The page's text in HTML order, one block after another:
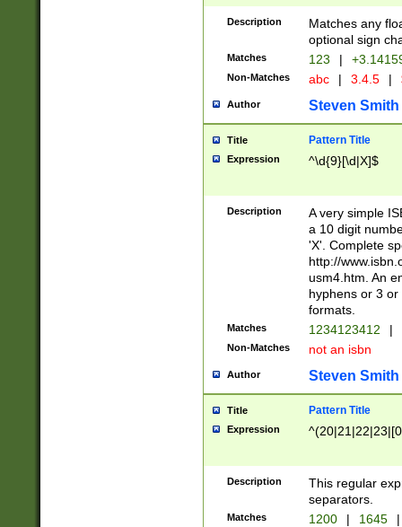
Description
Matches any
optional sign
Matches 123 |
Non-Matches abc | 3.4.5 |
Author Steven Smith
Title Pattern Title
Expression ^\d{9}[\d|X]$
Description
A very simple
a 10 digit
'X'. Complete
http://
usm4.htm. An
hyphens or 3
formats.
Matches 1234123412 |
Non-Matches not an isbn
Author Steven Smith
Title Pattern Title
Expression
Description
This regular
separators.
Matches 1200 | 1645 |